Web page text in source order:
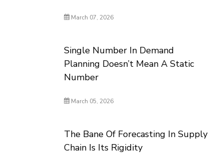
March 07, 2026
Single Number In Demand
Planning Doesn’t Mean A Static
Number
March 05, 2026
The Bane Of Forecasting In Supply
Chain Is Its Rigidity